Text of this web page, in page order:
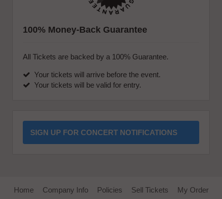
100% Money-Back Guarantee
All Tickets are backed by a 100% Guarantee.
Your tickets will arrive before the event.
Your tickets will be valid for entry.
SIGN UP FOR CONCERT NOTIFICATIONS
Home Company Info Policies Sell Tickets
My Order